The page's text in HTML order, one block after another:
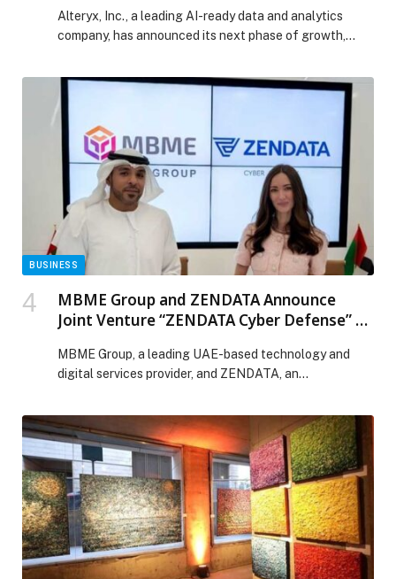
Alteryx, Inc., a leading AI-ready data and analytics
company, has announced its next phase of growth,
380 million automated workflows annually. As
enterprises shift from AI experimentation to full-scale
execution, demand for trusted automation and AI-
ready data has never been higher. With Alteryx One,
organizations are […] The post Alteryx Accelerates its
Next Phase of Growth with AI-Ready Data and
Automation at Enterprise Scale appeared first on Web-
Release.
BUSINESS
MBME Group and ZENDATA Announce
Joint Venture “ZENDATA Cyber Defense” to
Capabilities
MBME Group, a leading UAE-based technology and
digital services provider, and ZENDATA, an
the signing of a joint venture agreement to establish
ZENDATA Cyber Defense – a new cybersecurity
company focused on delivering advanced, end-to-end
cyber defense solutions across the region. ZENDATA
Cyber Defense will leverage MBME Group’s expansive
digital […] The post MBME Group and ZENDATA
Announce Joint Venture “ZENDATA Cyber Defense” to
Elevate Regional Cybersecurity Capabilities appeared
first on Web-Release.